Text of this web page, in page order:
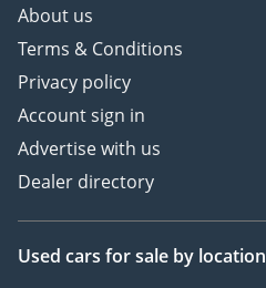
About us
Terms & Conditions
Privacy policy
Account sign in
Advertise with us
Dealer directory
Used cars for sale by location